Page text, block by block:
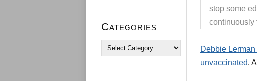
Categories
stop some
continuously
Debbie
unvaccinated.